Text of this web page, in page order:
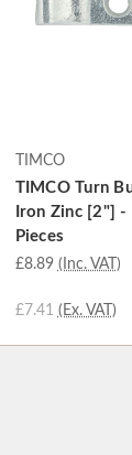
TIMCO
TIMCO Turn
Iron Zinc [2"]
Pieces
£8.89 (Inc. VAT)
£7.41 (Ex. VAT)